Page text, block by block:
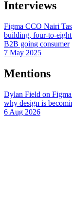
Interviews
Figma CCO Nairi
building, four-to-eight
B2B going consumer
7 May 2025
Mentions
Dylan Field on
why design is
6 Aug 2026